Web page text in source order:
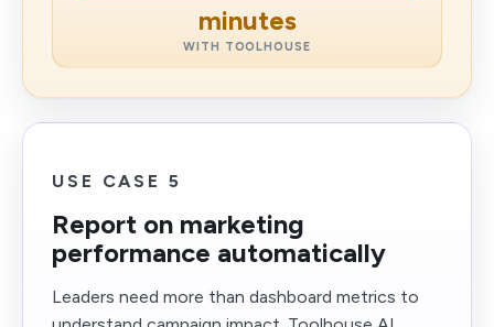
minutes
WITH TOOLHOUSE
USE CASE 5
Report on marketing
performance automatically
Leaders need more than dashboard metrics to